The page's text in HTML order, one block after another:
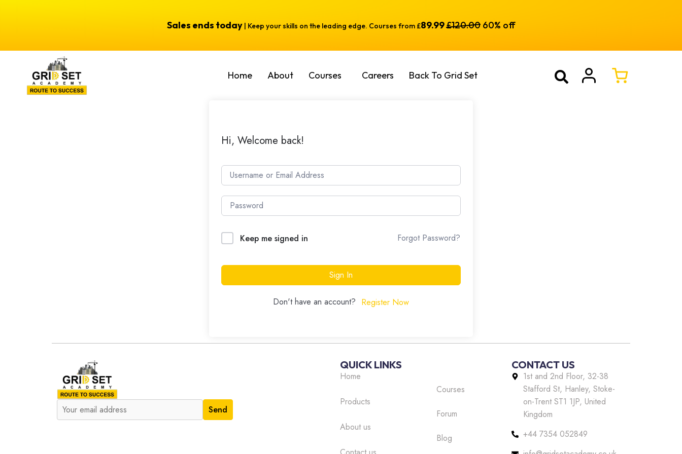
Sales ends today | Keep your skills on the leading edge. Courses from £89.99£120.0060% off
Home About Courses Careers Back To Grid Set
Hi, Welcome back!
Keep me signed in Forgot Password?
Sign In
Don't have an account? Register Now
QUICK LINKS
Home
Products
About us
Courses
Forum
Blog
CONTACT US
1st and 2nd Floor, 32-38
Stafford St, Hanley, Stoke-
on-Trent ST1 1JP, United
Kingdom
+44 7354 052849